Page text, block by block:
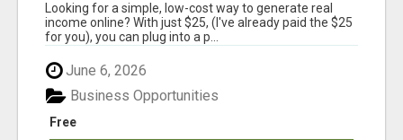
Looking for a simple, low-cost way to generate real
income online? With just $25, (I've already paid the $25
for you), you can plug into a p...
June 6, 2026
Free
Business Opportunities